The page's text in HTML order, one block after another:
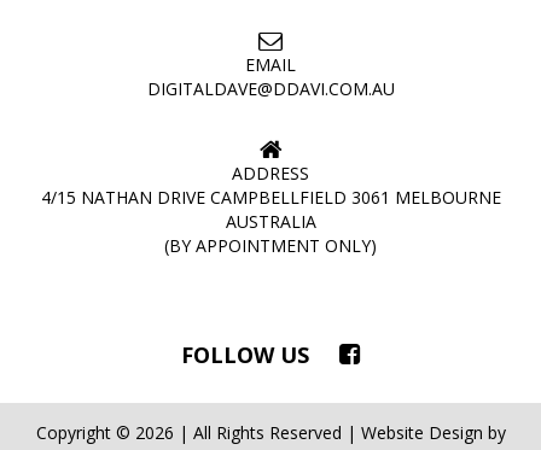
EMAIL
DIGITALDAVE@DDAVI.COM.AU
ADDRESS
4/15 NATHAN DRIVE CAMPBELLFIELD 3061 MELBOURNE
AUSTRALIA
(BY APPOINTMENT ONLY)
FOLLOW US
Copyright © 2026 | All Rights Reserved | Website Design by